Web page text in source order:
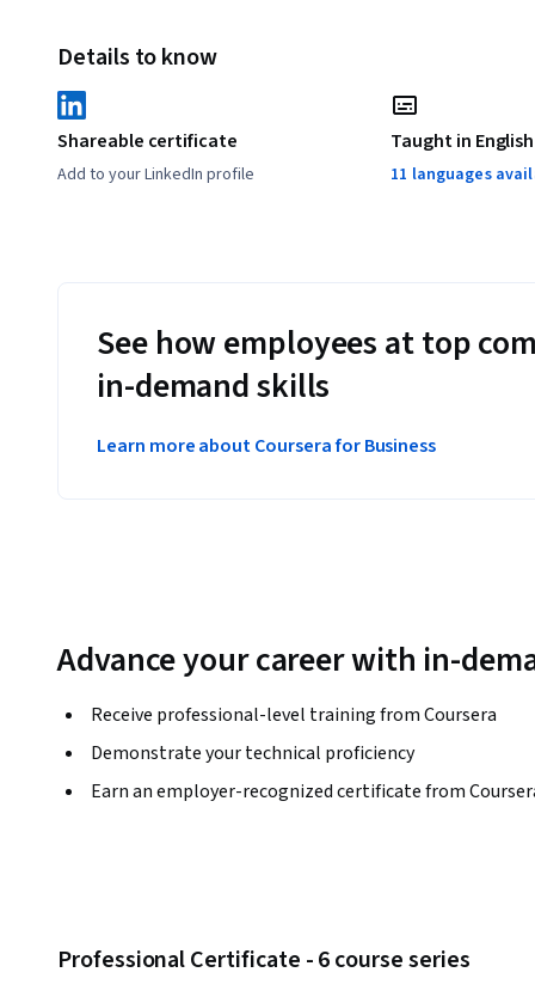
Details to know
Shareable certificate
Add to your LinkedIn profile
Taught in English
11 languages
See how employees at top
in-demand skills
Learn more about Coursera for Business
Advance your career with in-
Receive professional-level training from Coursera
Demonstrate your technical proficiency
Earn an employer-recognized certificate from
Professional Certificate - 6 course series